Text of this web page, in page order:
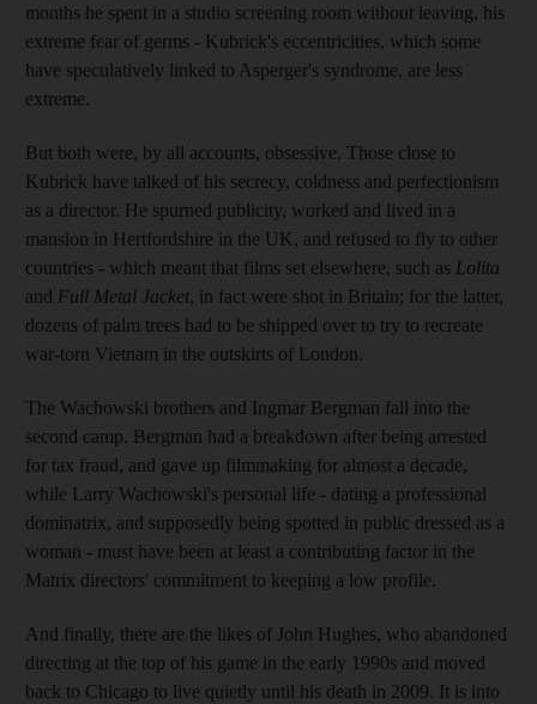
months he spent in a studio screening room without leaving, his
extreme fear of germs - Kubrick's eccentricities, which some
have speculatively linked to Asperger's syndrome, are less
extreme.
But both were, by all accounts, obsessive. Those close to
Kubrick have talked of his secrecy, coldness and perfectionism
as a director. He spurned publicity, worked and lived in a
mansion in Hertfordshire in the UK, and refused to fly to other
countries - which meant that films set elsewhere, such as Lolita
and Full Metal Jacket, in fact were shot in Britain; for the latter,
dozens of palm trees had to be shipped over to try to recreate
war-torn Vietnam in the outskirts of London.
The Wachowski brothers and Ingmar Bergman fall into the
second camp. Bergman had a breakdown after being arrested
for tax fraud, and gave up filmmaking for almost a decade,
while Larry Wachowski's personal life - dating a professional
dominatrix, and supposedly being spotted in public dressed as a
woman - must have been at least a contributing factor in the
Matrix directors' commitment to keeping a low profile.
And finally, there are the likes of John Hughes, who abandoned
directing at the top of his game in the early 1990s and moved
back to Chicago to live quietly until his death in 2009. It is into